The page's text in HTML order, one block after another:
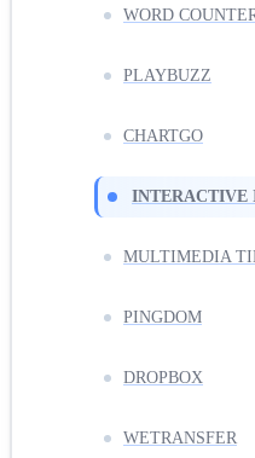
WORD
PLAYBUZZ
CHARTGO
INTERACTIVE
MULTIMEDIA
PINGDOM
DROPBOX
WETRANSFER